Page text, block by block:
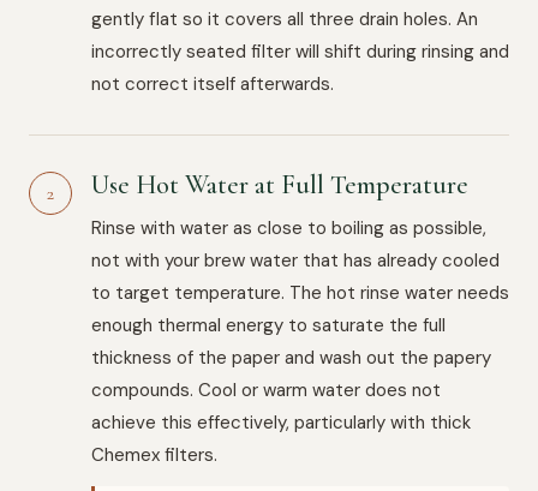
gently flat so it covers all three drain holes. An
incorrectly seated filter will shift during rinsing and
not correct itself afterwards.
2 Use Hot Water at Full Temperature
Rinse with water as close to boiling as possible,
not with your brew water that has already cooled
to target temperature. The hot rinse water needs
enough thermal energy to saturate the full
thickness of the paper and wash out the papery
compounds. Cool or warm water does not
achieve this effectively, particularly with thick
Chemex filters.